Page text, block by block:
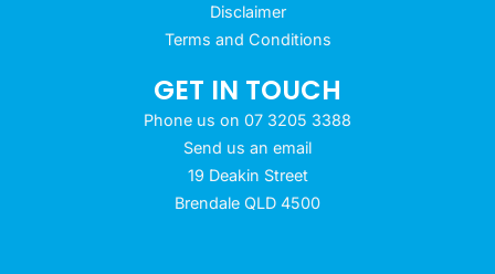
Disclaimer
Terms and Conditions
GET IN TOUCH
Phone us on 07 3205 3388
Send us an email
19 Deakin Street
Brendale QLD 4500